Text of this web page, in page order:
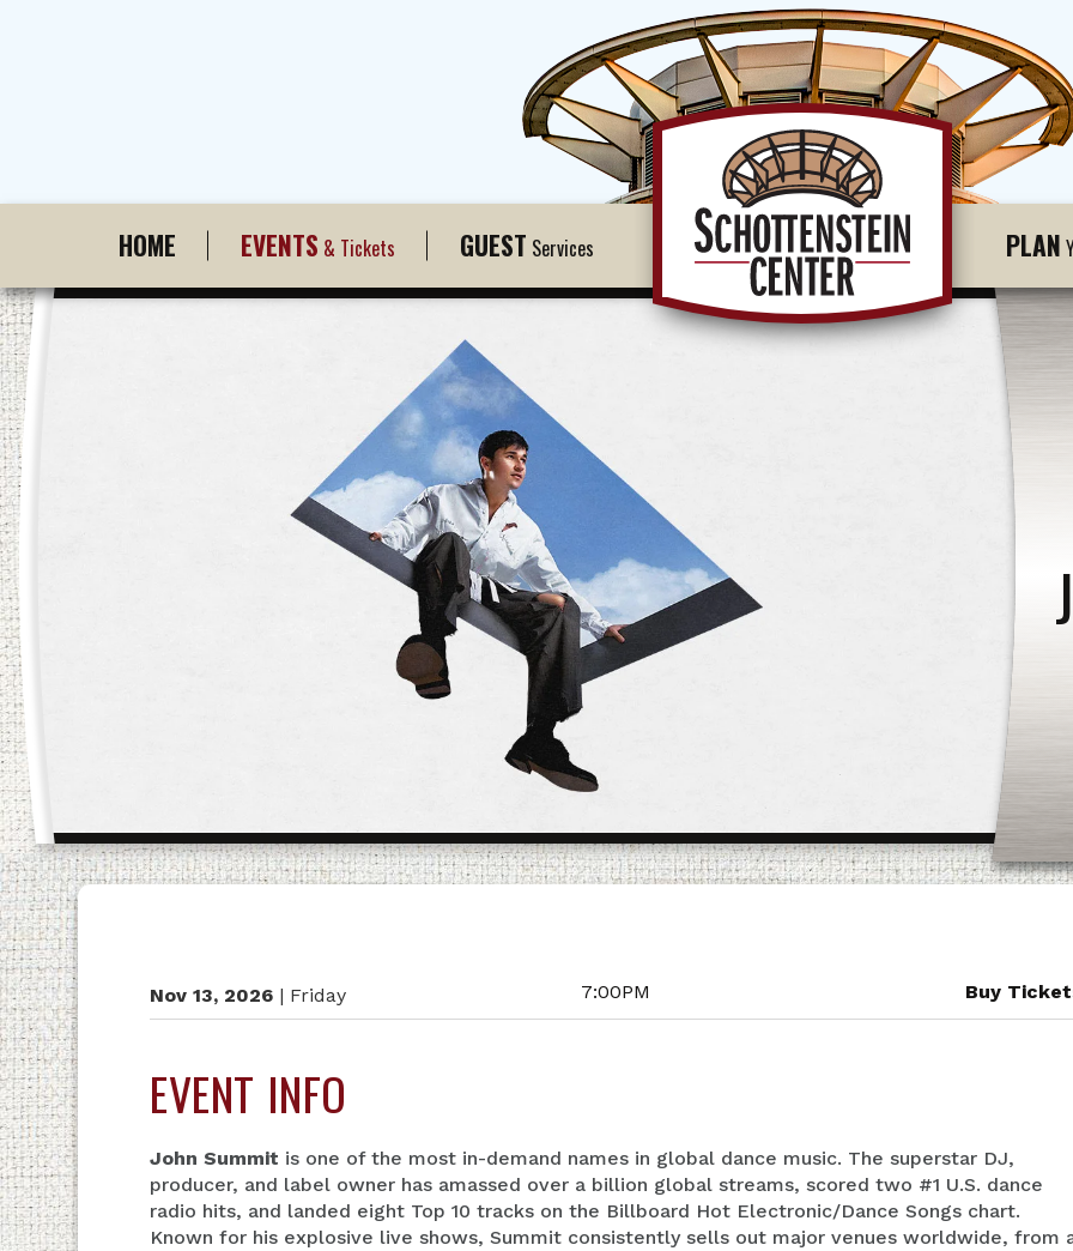
HOME EVENTS & Tickets GUEST Services PLAN
Nov 13, 2026 | Friday 7:00PM Buy
EVENT INFO
John Summit is one of the most in-demand names in global dance music. The superstar DJ,
producer, and label owner has amassed over a billion global streams, scored two #1 U.S. dance
radio hits, and landed eight Top 10 tracks on the Billboard Hot Electronic/Dance Songs chart.
Known for his explosive live shows, Summit consistently sells out major venues worldwide, from